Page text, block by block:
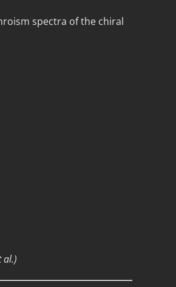
spectra of the chiral
al.)